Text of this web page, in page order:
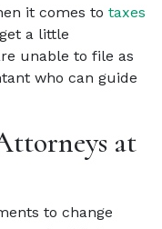
it comes to taxes
a little
unable to file as
who can guide
at
to change